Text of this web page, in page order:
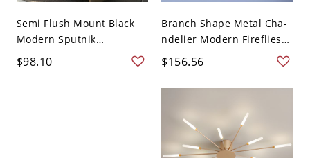
Semi Flush Mount Black
Modern Sputnik
Chandel...
$98.10
Branch Shape Metal Cha-
ndelier Modern Fireflies
...
$156.56